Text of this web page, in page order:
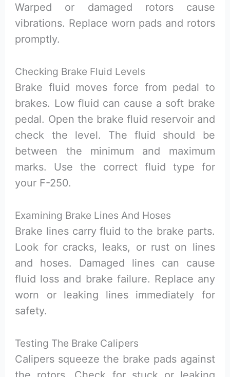
Warped or damaged rotors cause
vibrations. Replace worn pads and rotors
promptly.
Checking Brake Fluid Levels
Brake fluid moves force from pedal to
brakes. Low fluid can cause a soft brake
pedal. Open the brake fluid reservoir and
check the level. The fluid should be
between the minimum and maximum
marks. Use the correct fluid type for
your F-250.
Examining Brake Lines And Hoses
Brake lines carry fluid to the brake parts.
Look for cracks, leaks, or rust on lines
and hoses. Damaged lines can cause
fluid loss and brake failure. Replace any
worn or leaking lines immediately for
safety.
Testing The Brake Calipers
Calipers squeeze the brake pads against